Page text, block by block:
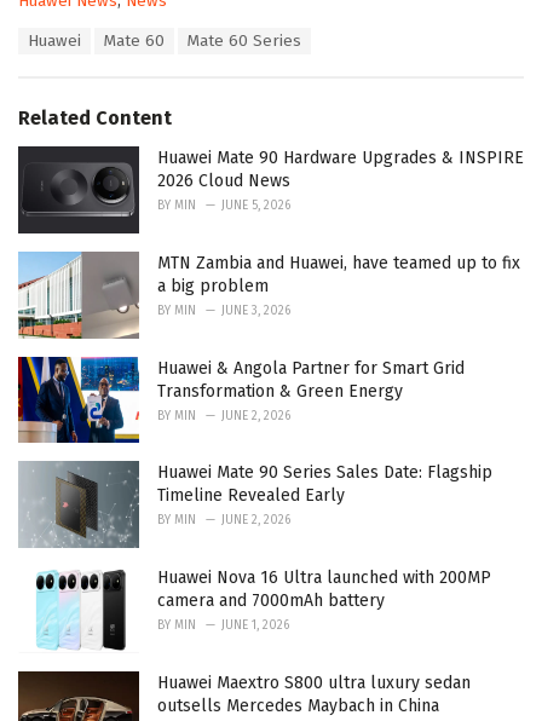
o
r
i
:
Huawei Mate 60 Mate 60 Series
Related Content
Huawei Mate 90 Hardware Upgrades & INSPIRE
2026 Cloud News
BY MIN JUNE 5, 2026
MTN Zambia and Huawei, have teamed up to fix
a big problem
BY MIN JUNE 3, 2026
Huawei & Angola Partner for Smart Grid
Transformation & Green Energy
BY MIN JUNE 2, 2026
Huawei Mate 90 Series Sales Date: Flagship
Timeline Revealed Early
BY MIN JUNE 2, 2026
Huawei Nova 16 Ultra launched with 200MP
camera and 7000mAh battery
BY MIN JUNE 1, 2026
Huawei Maextro S800 ultra luxury sedan
outsells Mercedes Maybach in China